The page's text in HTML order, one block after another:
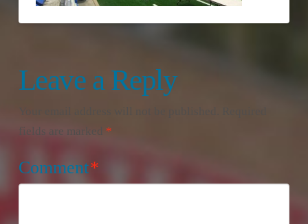
Leave a Reply
Your email address will not be published.
fields are marked *
Comment*